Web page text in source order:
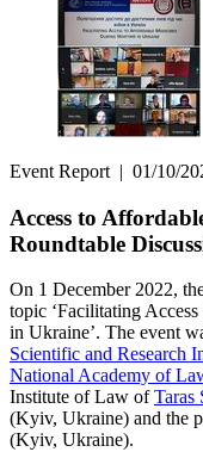
Event Report | 01/10/
Access to
Roundtable
On 1 December 2022,
topic ‘Facilitating
in Ukraine’. The event
Scientific and Research
National Academy of
Institute of Law ofTaras
(Kyiv, Ukraine) and the
(Kyiv, Ukraine).